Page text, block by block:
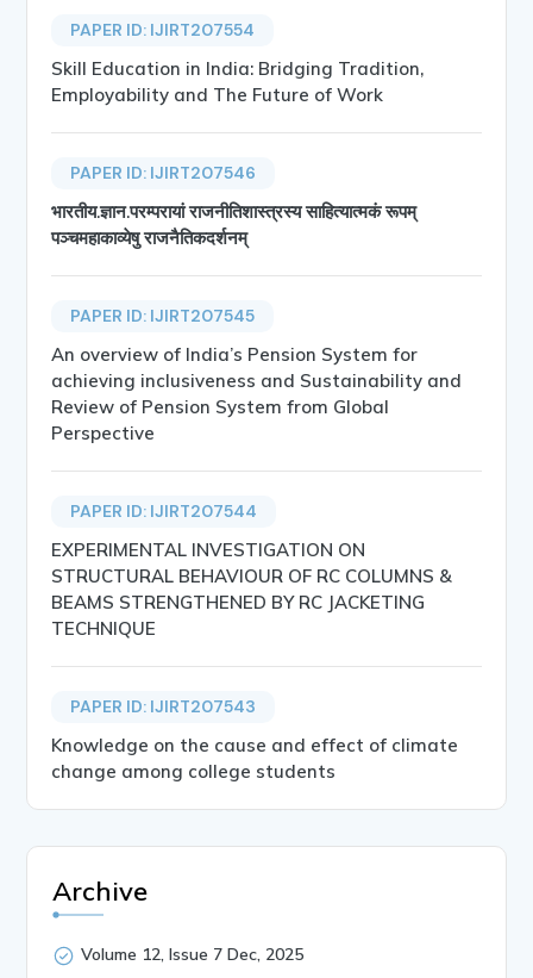
PAPER ID: IJIRT207554
Skill Education in India: Bridging Tradition,
Employability and The Future of Work
PAPER ID: IJIRT207546
भारतीय.ज्ञान.परम्परायां राजनीतिशास्त्रस्य साहित्यात्मकं रूपम्
पञ्चमहाकाव्येषु राजनैतिकदर्शनम्
PAPER ID: IJIRT207545
An overview of India’s Pension System for
achieving inclusiveness and Sustainability and
Review of Pension System from Global
Perspective
PAPER ID: IJIRT207544
EXPERIMENTAL INVESTIGATION ON
STRUCTURAL BEHAVIOUR OF RC COLUMNS &
BEAMS STRENGTHENED BY RC JACKETING
TECHNIQUE
PAPER ID: IJIRT207543
Knowledge on the cause and effect of climate
change among college students
Archive
Volume 12, Issue 7 Dec, 2025